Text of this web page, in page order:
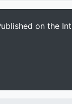
on the